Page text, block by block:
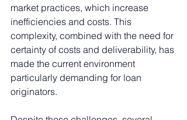
market practices, which increase
inefficiencies and costs. This
complexity, combined with the need for
certainty of costs and deliverability, has
made the current environment
particularly demanding for loan
originators.